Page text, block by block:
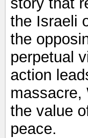
the Israeli
the
perpetual
action
massacre,
the value
peace.